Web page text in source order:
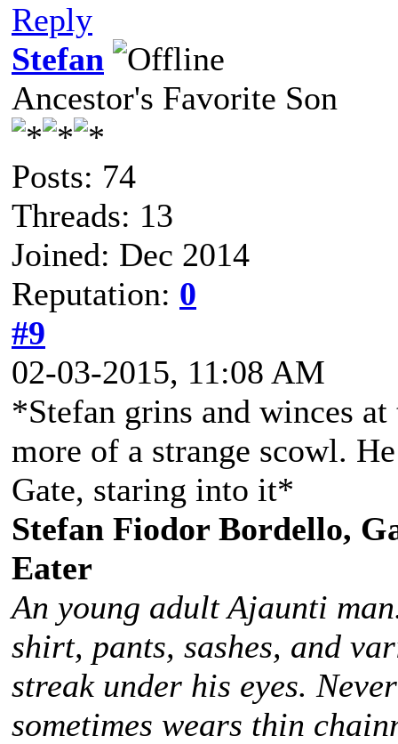
Reply
Stefan
Ancestor's Favorite Son
Posts: 74
Threads: 13
Joined: Dec 2014
Reputation: 0
#9
02-03-2015, 11:08 AM
*Stefan grins and winces
more of a strange scowl.
Gate, staring into it*
Stefan Fiodor Bordello,
Eater
An young adult Ajaunti
shirt, pants, sashes, and
streak under his eyes.
sometimes wears thin